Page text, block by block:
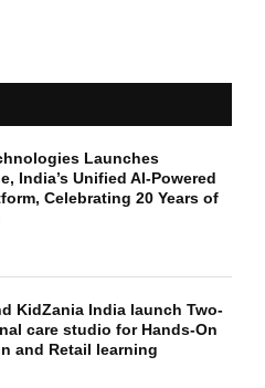
Launches
India’s Unified AI-Powered
Celebrating 20 Years of
KidZania India launch Two-
care studio for Hands-On
and Retail learning